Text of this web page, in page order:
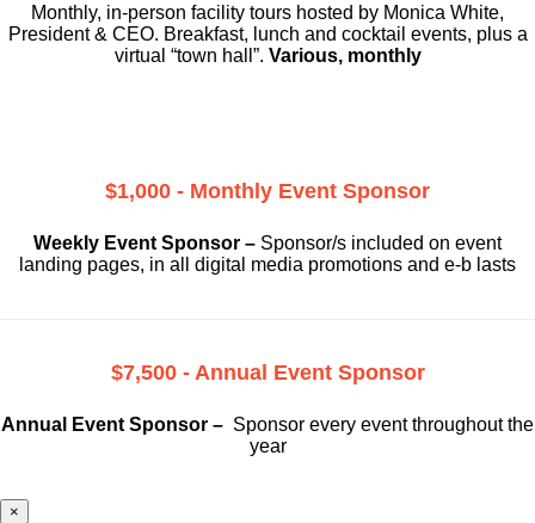
Monthly, in-person facility tours hosted by Monica White,
President & CEO. Breakfast, lunch and cocktail events, plus a
virtual “town hall”. Various, monthly
$1,000 - Monthly Event Sponsor
Weekly Event Sponsor – Sponsor/s included on event
landing pages, in all digital media promotions and e-b lasts
$7,500 - Annual Event Sponsor
Annual Event Sponsor – Sponsor every event throughout the
year
×